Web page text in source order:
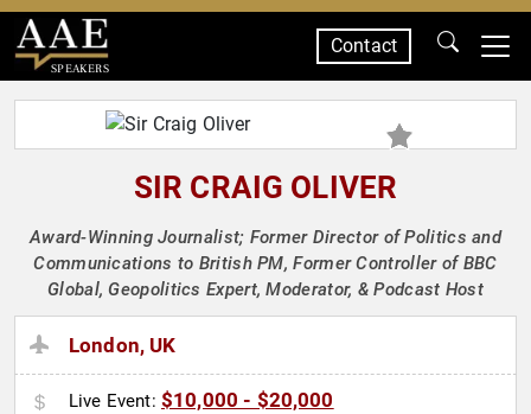
SPEAKERS
Contact
SIR CRAIG OLIVER
Award-Winning Journalist; Former Director of Politics and
Communications to British PM, Former Controller of BBC
Global, Geopolitics Expert, Moderator, & Podcast Host
London, UK
Live Event: $10,000 - $20,000